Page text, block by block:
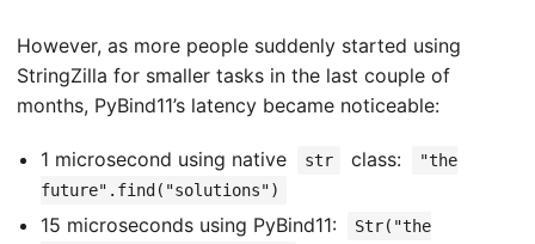
However, as more people suddenly started using
StringZilla for smaller tasks in the last couple of
months, PyBind11’s latency became noticeable:
1 microsecond using native str class:
"the
future".find("solutions")
15 microseconds using PyBind11:
Str("the